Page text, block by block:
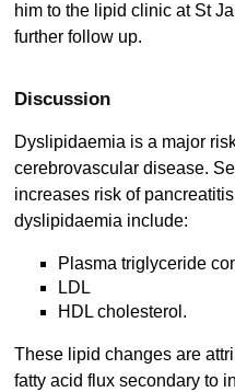
him to the lipid clinic at St
further follow up.
Discussion
Dyslipidaemia is a major
cerebrovascular disease.
increases risk of
dyslipidaemia include:
Plasma triglyceride
LDL
HDL cholesterol.
These lipid changes are
fatty acid flux secondary to